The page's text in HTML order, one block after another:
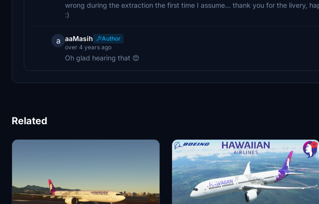
wrong during the extraction the first time I assume... thank you for the livery,
:)
a aaMasih
Author
over 4 years ago
Oh glad hearing that 😍
Related